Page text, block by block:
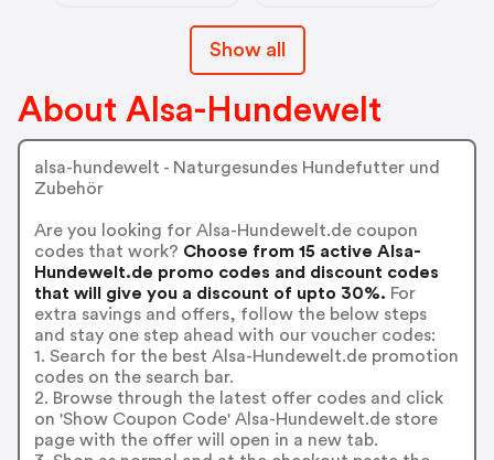
Show all
About Alsa-Hundewelt
alsa-hundewelt - Naturgesundes Hundefutter und
Zubehör
Are you looking for Alsa-Hundewelt.de coupon
codes that work? Choose from 15 active Alsa-
Hundewelt.de promo codes and discount codes
that will give you a discount of upto 30%. For
extra savings and offers, follow the below steps
and stay one step ahead with our voucher codes:
1. Search for the best Alsa-Hundewelt.de promotion
codes on the search bar.
2. Browse through the latest offer codes and click
on 'Show Coupon Code' Alsa-Hundewelt.de store
page with the offer will open in a new tab.